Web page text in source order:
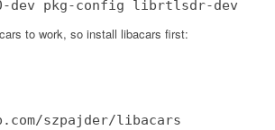
pkg-config librtlsdr-dev
to work, so install libacars first:
szpajder/libacars